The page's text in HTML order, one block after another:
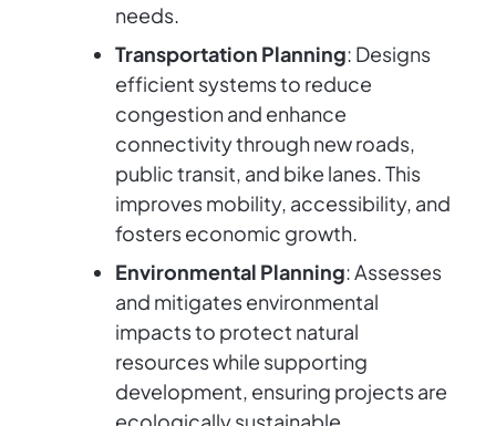
needs.
Transportation Planning: Designs
efficient systems to reduce
congestion and enhance
connectivity through new roads,
public transit, and bike lanes. This
improves mobility, accessibility, and
fosters economic growth.
Environmental Planning: Assesses
and mitigates environmental
impacts to protect natural
resources while supporting
development, ensuring projects are